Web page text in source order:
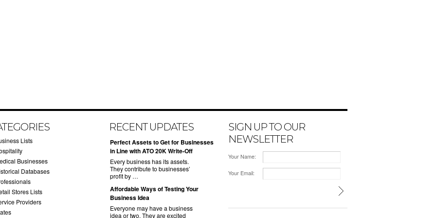
Lists
Businesses
Databases
Stores Lists
Providers
RECENT UPDATES
​Perfect Assets to Get for Businesses
in Line with ATO 20K Write-Off
Every business has its assets.
They contribute to businesses’
profit by …
​Affordable Ways of Testing Your
Business Idea
Everyone may have a business
idea or two. They are excited
SIGN UP TO OUR
NEWSLETTER
Your Name:
Your Email: